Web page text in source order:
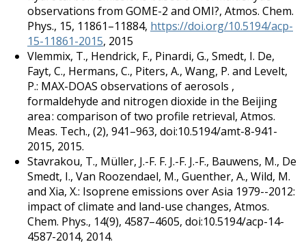
observations from GOME-2 and OMI?, Atmos. Chem.
Phys., 15, 11861–11884, https://doi.org/10.5194/acp-
15-11861-2015, 2015
Vlemmix, T., Hendrick, F., Pinardi, G., Smedt, I. De,
Fayt, C., Hermans, C., Piters, A., Wang, P. and Levelt,
P.: MAX-DOAS observations of aerosols ,
formaldehyde and nitrogen dioxide in the Beijing
area : comparison of two profile retrieval, Atmos.
Meas. Tech., (2), 941–963, doi:10.5194/amt-8-941-
2015, 2015.
Stavrakou, T., Müller, J.-F. F. J.-F. J.-F., Bauwens, M., De
Smedt, I., Van Roozendael, M., Guenther, A., Wild, M.
and Xia, X.: Isoprene emissions over Asia 1979--2012:
impact of climate and land-use changes, Atmos.
Chem. Phys., 14(9), 4587–4605, doi:10.5194/acp-14-
4587-2014, 2014.